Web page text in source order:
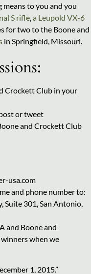
to you and you
S rifle a Leupold VX-6
for two to the Boone and
in Springfield, Missouri.
Crockett Club in your
or tweet
and Crockett Club
usa.com
and phone number to:
Suite 301, San Antonio,
and Boone and
when we
1, 2015.”